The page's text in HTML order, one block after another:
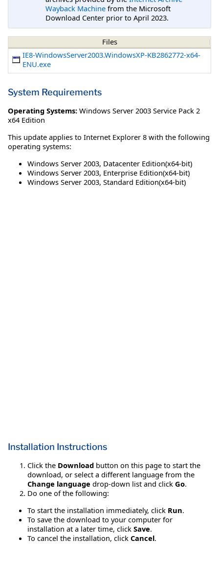
Wayback Machine from the Microsoft
Download Center prior to April 2023.
Files
IE8-WindowsServer2003.WindowsXP-KB2862772-x64-
ENU.exe
System Requirements
Operating Systems: Windows Server 2003 Service Pack 2
x64 Edition
This update applies to Internet Explorer 8 with the following
operating systems:
Windows Server 2003, Datacenter Edition(x64-bit)
Windows Server 2003, Enterprise Edition(x64-bit)
Windows Server 2003, Standard Edition(x64-bit)
Installation Instructions
Click the Download button on this page to start the
download, or select a different language from the
Change language drop-down list and click Go.
Do one of the following:
To start the installation immediately, click Run.
To save the download to your computer for
installation at a later time, click Save.
To cancel the installation, click Cancel.